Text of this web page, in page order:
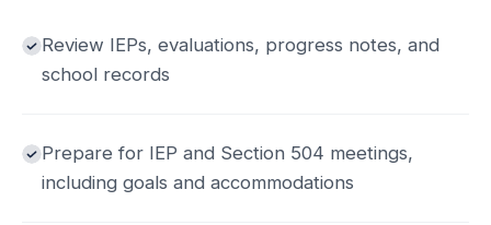
Review IEPs, evaluations, progress notes, and
school records
Prepare for IEP and Section 504 meetings,
including goals and accommodations